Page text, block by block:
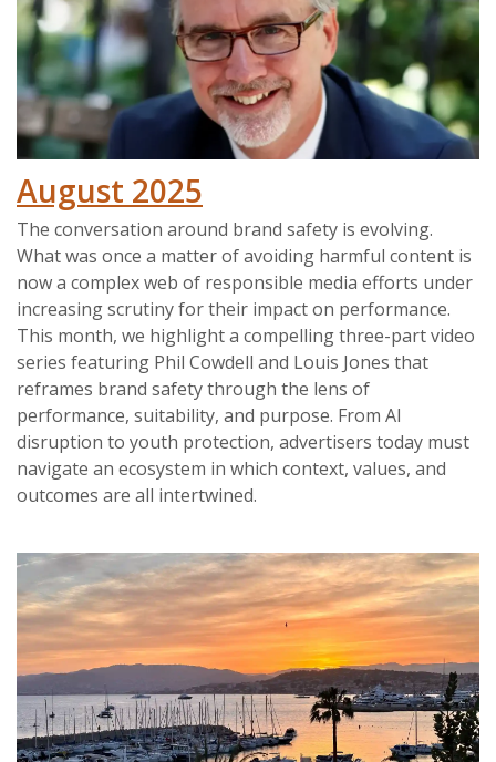
August 2025
The conversation around brand safety is evolving.
What was once a matter of avoiding harmful content is
now a complex web of responsible media efforts under
increasing scrutiny for their impact on performance.
This month, we highlight a compelling three-part video
series featuring Phil Cowdell and Louis Jones that
reframes brand safety through the lens of
performance, suitability, and purpose. From AI
disruption to youth protection, advertisers today must
navigate an ecosystem in which context, values, and
outcomes are all intertwined.